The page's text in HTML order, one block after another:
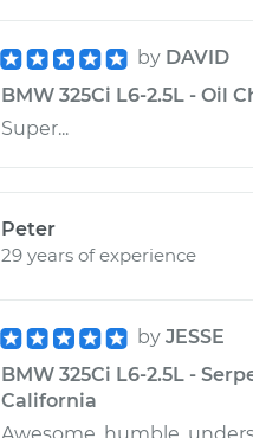
by DAVID
BMW 325Ci L6-2.5L - Oil
Super...
Peter
29 years of experience
by JESSE
BMW 325Ci L6-2.5L -
California